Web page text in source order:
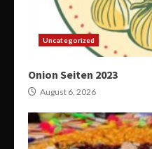
Uncategorized
Onion Seiten 2023
August 6, 2026